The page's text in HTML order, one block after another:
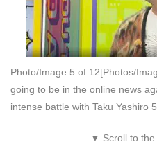
Photo/Image 5 of 12[Photos/
going to be in the online news
intense battle with Taku Yashiro
▼ Scroll to